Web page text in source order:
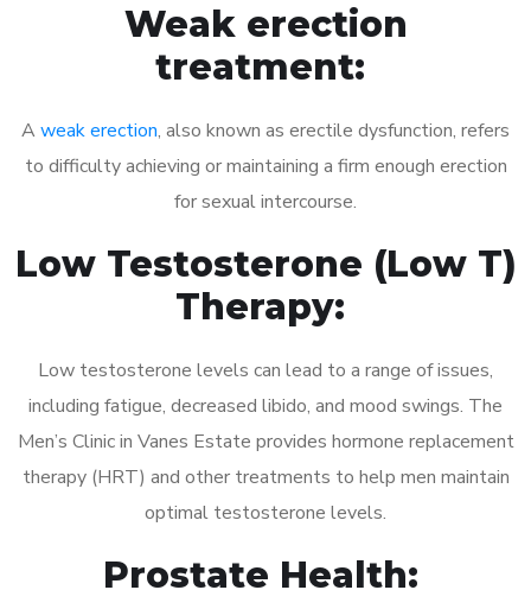
Weak erection
treatment:
A weak erection, also known as erectile dysfunction, refers
to difficulty achieving or maintaining a firm enough erection
for sexual intercourse.
Low Testosterone (Low T)
Therapy:
Low testosterone levels can lead to a range of issues,
including fatigue, decreased libido, and mood swings. The
Men’s Clinic in Vanes Estate provides hormone replacement
therapy (HRT) and other treatments to help men maintain
optimal testosterone levels.
Prostate Health: